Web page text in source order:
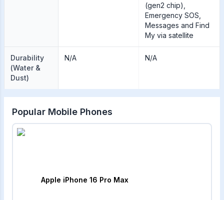
(gen2 chip),
Emergency SOS,
Messages and Find
My via satellite
Durability
(Water &
Dust)
N/A N/A
Popular Mobile Phones
Apple iPhone 16 Pro Max